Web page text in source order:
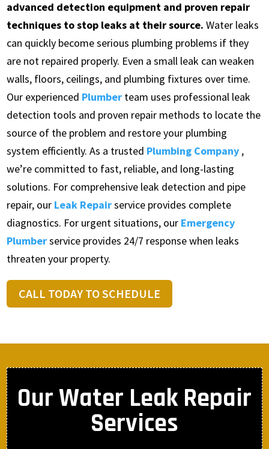
advanced detection equipment and proven repair
techniques to stop leaks at their source. Water leaks
can quickly become serious plumbing problems if they
are not repaired properly. Even a small leak can weaken
walls, floors, ceilings, and plumbing fixtures over time.
Our experienced Plumber team uses professional leak
detection tools and proven repair methods to locate the
source of the problem and restore your plumbing
system efficiently. As a trusted Plumbing Company ,
we’re committed to fast, reliable, and long-lasting
solutions. For comprehensive leak detection and pipe
repair, our Leak Repairservice provides complete
diagnostics. For urgent situations, our Emergency
Plumberservice provides 24/7 response when leaks
threaten your property.
CALL TODAY TO SCHEDULE
Our Water Leak Repair
Services